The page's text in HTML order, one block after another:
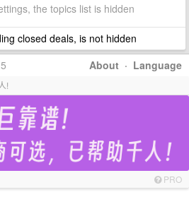
the topics list is hidden
closed deals, is not hidden
About · Language
!
PRO